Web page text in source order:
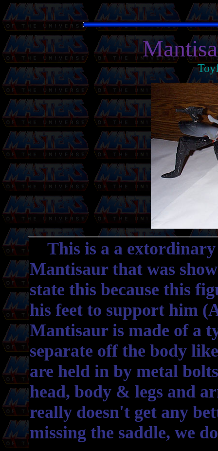
This is a a extordinary
Mantisaur that was
state this because this
his feet to support him
Mantisaur is made of a
separate off the body
are held in by metal
head, body & legs and
really doesn't get any
missing the saddle, we